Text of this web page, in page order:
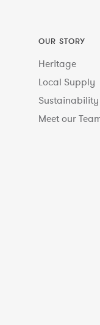
OUR STORY
Heritage
Local Supply
Sustainability
Meet our